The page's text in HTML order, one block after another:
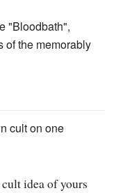
"Bloodbath",
of the memorably
cult on one
idea of yours